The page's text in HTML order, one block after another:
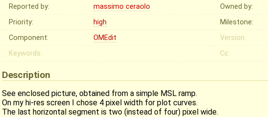
Reported by: massimo ceraolo Owned by:
Priority:
high Milestone:
Component:
OMEdit
Version:
Keywords:
Cc:
Description
See enclosed picture, obtained from a simple MSL ramp.
On my hi-res screen I chose 4 pixel width for plot curves.
The last horizontal segment is two (instead of four) pixel wide.